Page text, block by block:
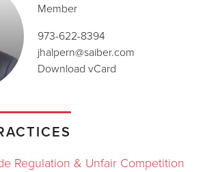
Member
973-622-8394
jhalpern@saiber.com
Download vCard
Regulation & Unfair Competition